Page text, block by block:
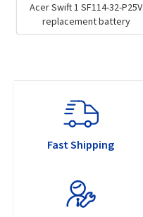
Acer Swift 1 SF114-32-P25V
replacement battery
Fast Shipping